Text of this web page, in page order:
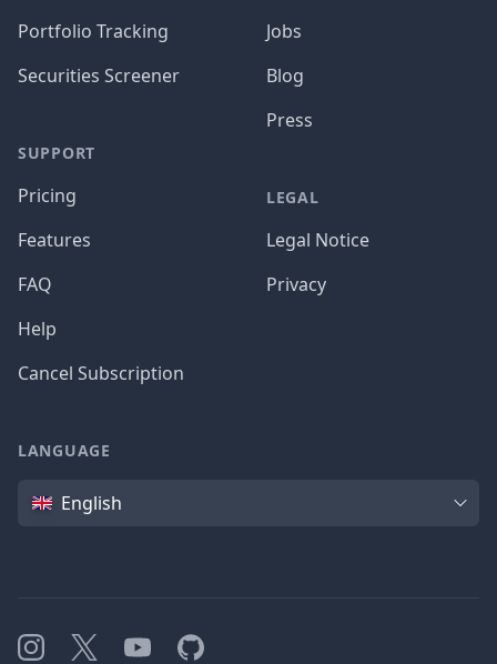
Portfolio Tracking
Securities Screener
SUPPORT
Pricing
Features
FAQ
Help
Cancel Subscription
Jobs
Blog
Press
LEGAL
Legal Notice
Privacy
LANGUAGE
Language
English
Instagram
X YouTubeGitHub